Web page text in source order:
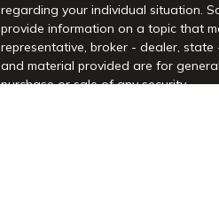
regarding your individual situation.
provide information on a topic that
representative, broker - dealer, state
and material provided are for
purchase or sale of any security.